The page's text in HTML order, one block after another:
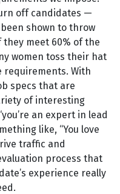
off candidates —
shown to throw
meet 60% of the
women toss their hat
requirements. With
specs that are
of interesting
an expert in lead
like, “You love
traffic and
process that
experience really